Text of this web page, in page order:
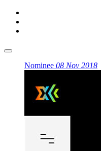
Nominee 08 Nov 2018